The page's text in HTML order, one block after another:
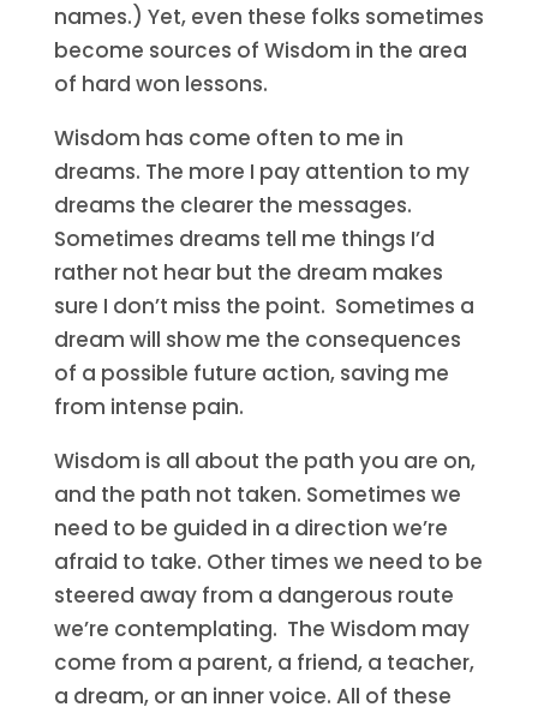
names.) Yet, even these folks sometimes
become sources of Wisdom in the area
of hard won lessons.
Wisdom has come often to me in
dreams. The more I pay attention to my
dreams the clearer the messages.
Sometimes dreams tell me things I’d
rather not hear but the dream makes
sure I don’t miss the point. Sometimes a
dream will show me the consequences
of a possible future action, saving me
from intense pain.
Wisdom is all about the path you are on,
and the path not taken. Sometimes we
need to be guided in a direction we’re
afraid to take. Other times we need to be
steered away from a dangerous route
we’re contemplating. The Wisdom may
come from a parent, a friend, a teacher,
a dream, or an inner voice. All of these